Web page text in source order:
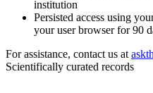
institution
Persisted access using
your user browser for 90
For assistance, contact us at
Scientifically curated records